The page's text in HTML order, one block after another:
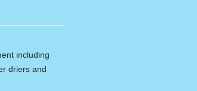
including
driers and